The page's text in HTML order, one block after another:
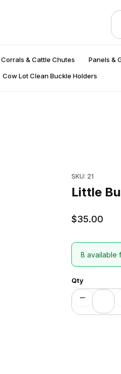
Corrals & Cattle Chutes Panels &
Cow Lot Clean Buckle Holders
SKU: 21
Little
$35.00
8 available
Qty